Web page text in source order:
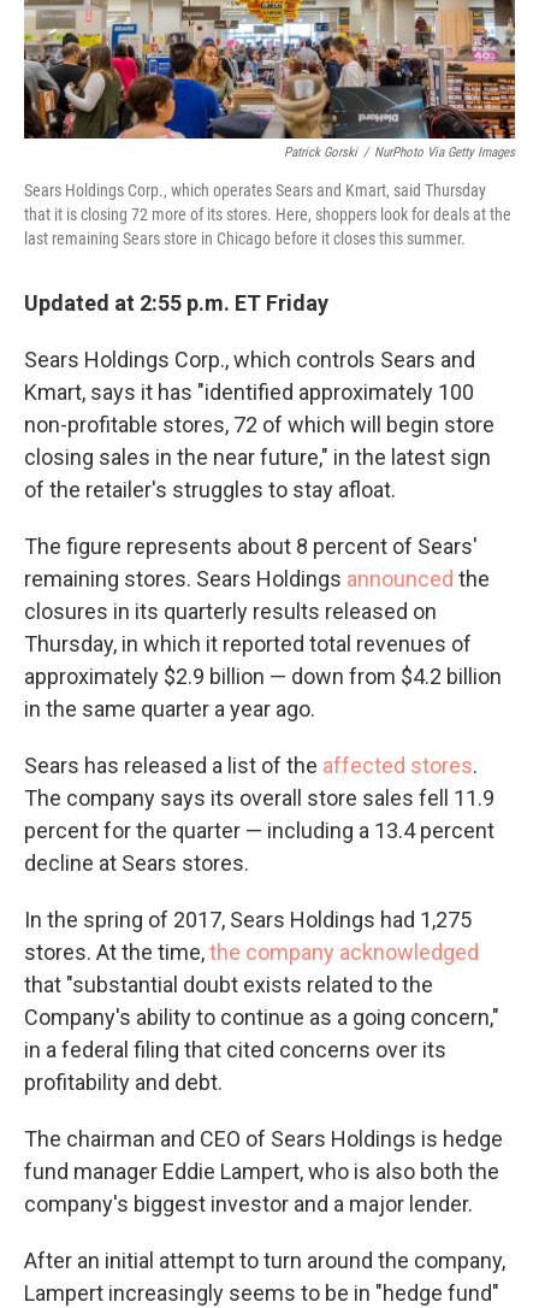
Patrick Gorski / NurPhoto Via Getty Images
Sears Holdings Corp., which operates Sears and Kmart, said Thursday
that it is closing 72 more of its stores. Here, shoppers look for deals at the
last remaining Sears store in Chicago before it closes this summer.
Updated at 2:55 p.m. ET Friday
Sears Holdings Corp., which controls Sears and
Kmart, says it has "identified approximately 100
non-profitable stores, 72 of which will begin store
closing sales in the near future," in the latest sign
of the retailer's struggles to stay afloat.
The figure represents about 8 percent of Sears'
remaining stores. Sears Holdings announced the
closures in its quarterly results released on
Thursday, in which it reported total revenues of
approximately $2.9 billion — down from $4.2 billion
in the same quarter a year ago.
Sears has released a list of the affected stores.
The company says its overall store sales fell 11.9
percent for the quarter — including a 13.4 percent
decline at Sears stores.
In the spring of 2017, Sears Holdings had 1,275
stores. At the time,the company acknowledged
that "substantial doubt exists related to the
Company's ability to continue as a going concern,"
in a federal filing that cited concerns over its
profitability and debt.
The chairman and CEO of Sears Holdings is hedge
fund manager Eddie Lampert, who is also both the
company's biggest investor and a major lender.
After an initial attempt to turn around the company,
Lampert increasingly seems to be in "hedge fund"